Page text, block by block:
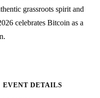
grassroots spirit and
celebrates Bitcoin as a
EVENT DETAILS